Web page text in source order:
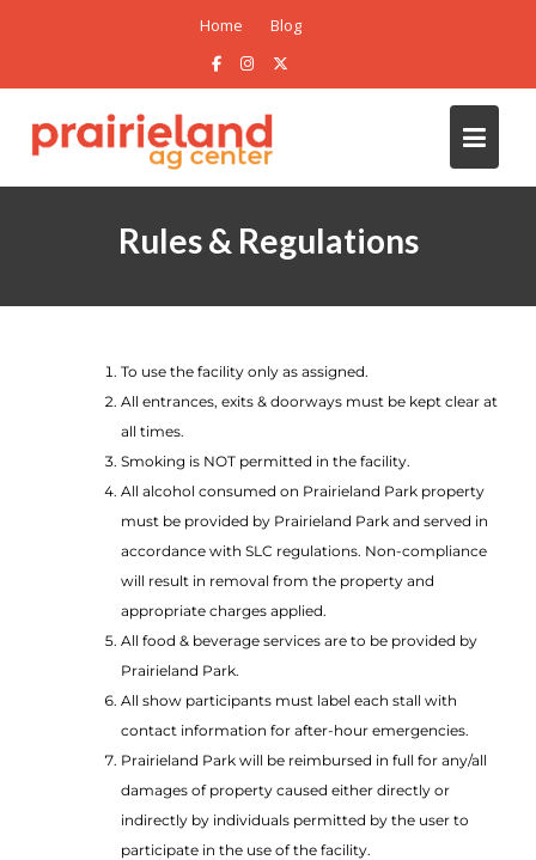
Home Blog
Rules & Regulations
To use the facility only as assigned.
All entrances, exits & doorways must be kept clear at
all times.
Smoking is NOT permitted in the facility.
All alcohol consumed on Prairieland Park property
must be provided by Prairieland Park and served in
accordance with SLC regulations. Non-compliance
will result in removal from the property and
appropriate charges applied.
All food & beverage services are to be provided by
Prairieland Park.
All show participants must label each stall with
contact information for after-hour emergencies.
Prairieland Park will be reimbursed in full for any/all
damages of property caused either directly or
indirectly by individuals permitted by the user to
participate in the use of the facility.